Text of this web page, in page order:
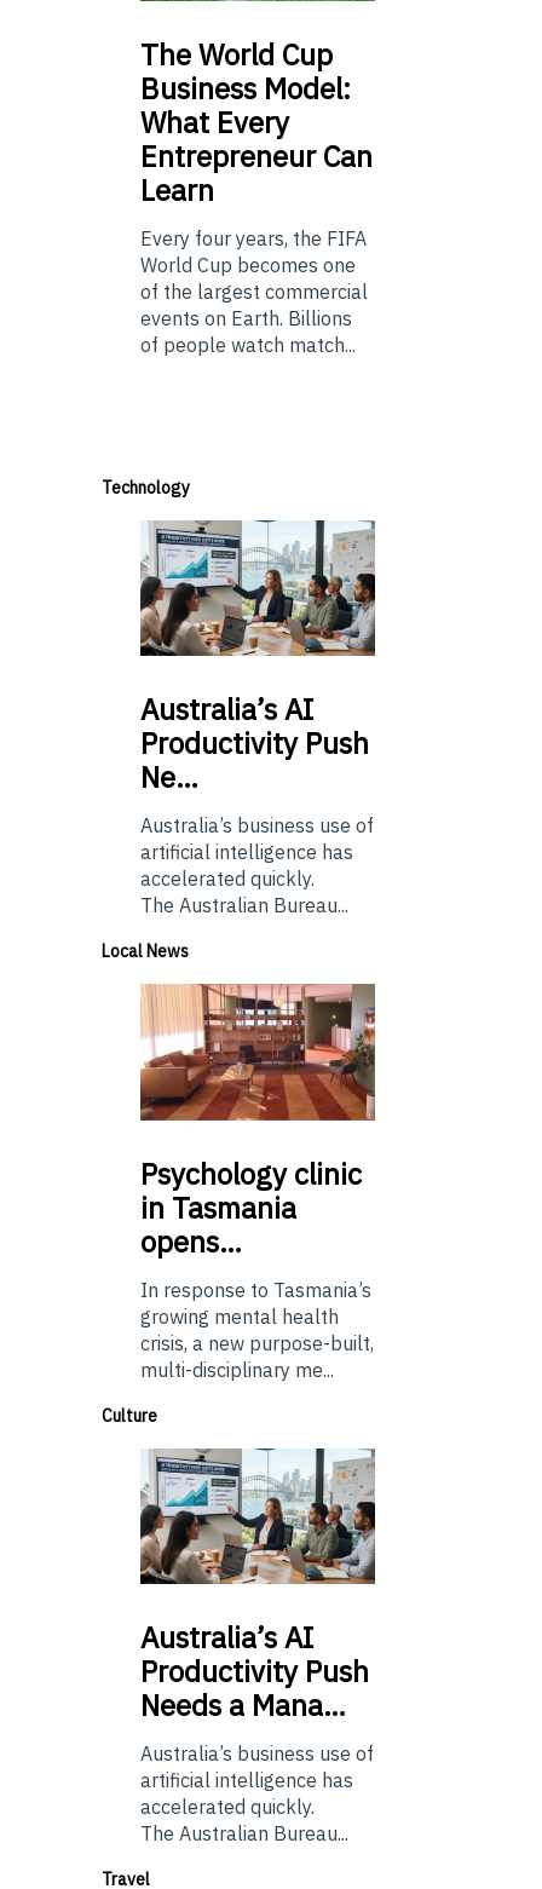
TheWorld Cup
Business Model:
What Every
Entrepreneur Can
Learn
Every four years, the FIFA
World Cup becomes one
of the largest commercial
events on Earth. Billions
of people watch match...
Technology
Australia’sAI
Productivity Push
Ne…
Australia’s business use of
artificial intelligence has
accelerated quickly.
The Australian Bureau...
Local News
Psychologyclinic
in Tasmania
opens…
In response to Tasmania’s
growing mental health
crisis, a new purpose-built,
multi-disciplinary me...
Culture
Australia’sAI
Productivity Push
Needs a Mana…
Australia’s business use of
artificial intelligence has
accelerated quickly.
The Australian Bureau...
Travel